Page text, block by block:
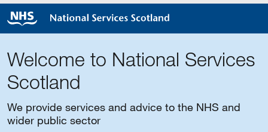
Welcome to National Services
Scotland
We provide services and advice to the NHS and
wider public sector